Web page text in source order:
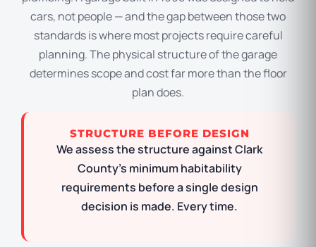
cars, not people — and the gap between those two
standards is where most projects require careful
planning. The physical structure of the garage
determines scope and cost far more than the floor
plan does.
STRUCTURE BEFORE DESIGN
We assess the structure against Clark
County’s minimum habitability
requirements before a single design
decision is made. Every time.